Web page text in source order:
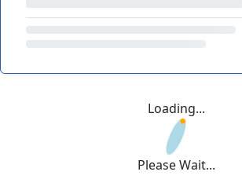
Loading...
Please Wait...